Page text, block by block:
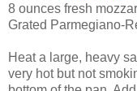
8 ounces fresh
Grated Parmegiano-
Heat a large, heavy
very hot but not